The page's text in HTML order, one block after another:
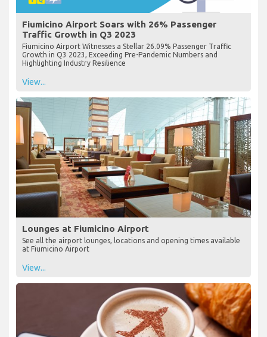
Fiumicino Airport Soars with 26% Passenger
Traffic Growth in Q3 2023
Fiumicino Airport Witnesses a Stellar 26.09% Passenger Traffic
Growth in Q3 2023, Exceeding Pre-Pandemic Numbers and
Highlighting Industry Resilience
View...
Lounges at Fiumicino Airport
See all the airport lounges, locations and opening times available
at Fiumicino Airport
View...